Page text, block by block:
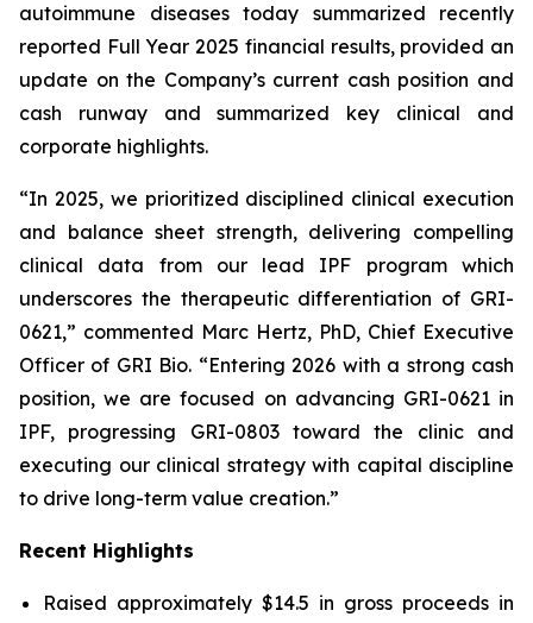
autoimmune diseases today summarized recently
reported Full Year 2025 financial results, provided an
update on the Company’s current cash position and
cash runway and summarized key clinical and
corporate highlights.
“In 2025, we prioritized disciplined clinical execution
and balance sheet strength, delivering compelling
clinical data from our lead IPF program which
underscores the therapeutic differentiation of GRI-
0621,” commented Marc Hertz, PhD, Chief Executive
Officer of GRI Bio. “Entering 2026 with a strong cash
position, we are focused on advancing GRI-0621 in
IPF, progressing GRI-0803 toward the clinic and
executing our clinical strategy with capital discipline
to drive long-term value creation.”
Recent Highlights
Raised approximately $14.5 in gross proceeds in